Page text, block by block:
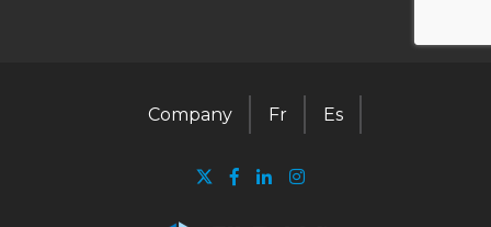
Company Fr Es